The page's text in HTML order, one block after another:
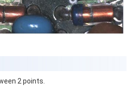
2 points.